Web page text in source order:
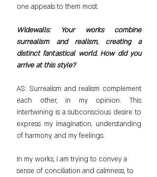
one appeals to them most.
Widewalls: Your works combine
surrealism and realism, creating a
distinct fantastical world. How did you
arrive at this style?
AS: Surrealism and realism complement
each other, in my opinion. This
intertwining is a subconscious desire to
express my imagination, understanding
of harmony, and my feelings.
In my works, I am trying to convey a
sense of conciliation and calmness, to